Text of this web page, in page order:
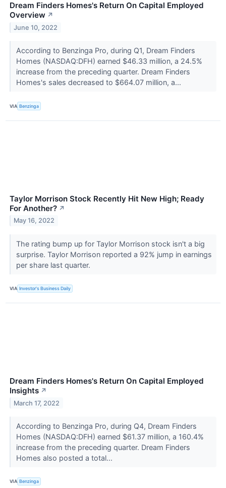
Dream Finders Homes's Return On Capital Employed
Overview ↗
June 10, 2022
According to Benzinga Pro, during Q1, Dream Finders
Homes (NASDAQ:DFH) earned $46.33 million, a 24.5%
increase from the preceding quarter. Dream Finders
Homes's sales decreased to $664.07 million, a...
VIA Benzinga
Taylor Morrison Stock Recently Hit New High; Ready
For Another? ↗
May 16, 2022
The rating bump up for Taylor Morrison stock isn't a big
surprise. Taylor Morrison reported a 92% jump in earnings
per share last quarter.
VIA Investor's Business Daily
Dream Finders Homes's Return On Capital Employed
Insights ↗
March 17, 2022
According to Benzinga Pro, during Q4, Dream Finders
Homes (NASDAQ:DFH) earned $61.37 million, a 160.4%
increase from the preceding quarter. Dream Finders
Homes also posted a total...
VIA Benzinga